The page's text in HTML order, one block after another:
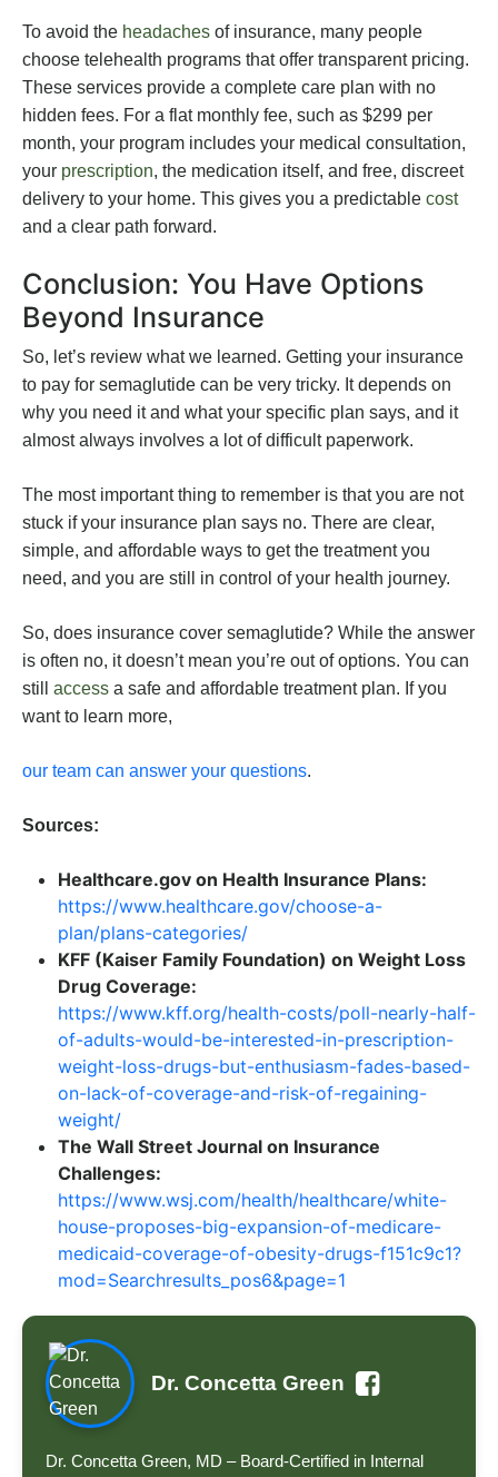
To avoid the headaches of insurance, many people
choose telehealth programs that offer transparent pricing.
These services provide a complete care plan with no
hidden fees. For a flat monthly fee, such as $299 per
month, your program includes your medical consultation,
your prescription, the medication itself, and free, discreet
delivery to your home. This gives you a predictable cost
and a clear path forward.
Conclusion: You Have Options
Beyond Insurance
So, let’s review what we learned. Getting your insurance
to pay for semaglutide can be very tricky. It depends on
why you need it and what your specific plan says, and it
almost always involves a lot of difficult paperwork.
The most important thing to remember is that you are not
stuck if your insurance plan says no. There are clear,
simple, and affordable ways to get the treatment you
need, and you are still in control of your health journey.
So, does insurance cover semaglutide? While the answer
is often no, it doesn’t mean you’re out of options. You can
still access a safe and affordable treatment plan. If you
want to learn more,
our team can answer your questions.
Sources:
Healthcare.gov on Health Insurance Plans:
https://www.healthcare.gov/choose-a-
plan/plans-categories/
KFF (Kaiser Family Foundation) on Weight Loss
Drug Coverage:
https://www.kff.org/health-costs/poll-nearly-half-
of-adults-would-be-interested-in-prescription-
weight-loss-drugs-but-enthusiasm-fades-based-
on-lack-of-coverage-and-risk-of-regaining-
weight/
The Wall Street Journal on Insurance
Challenges:
https://www.wsj.com/health/healthcare/white-
house-proposes-big-expansion-of-medicare-
medicaid-coverage-of-obesity-drugs-f151c9c1?
mod=Searchresults_pos6&page=1
Dr. Concetta Green
Dr. Concetta Green, MD – Board-Certified in Internal